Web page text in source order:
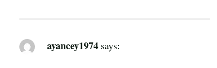
ayancey1974 says: